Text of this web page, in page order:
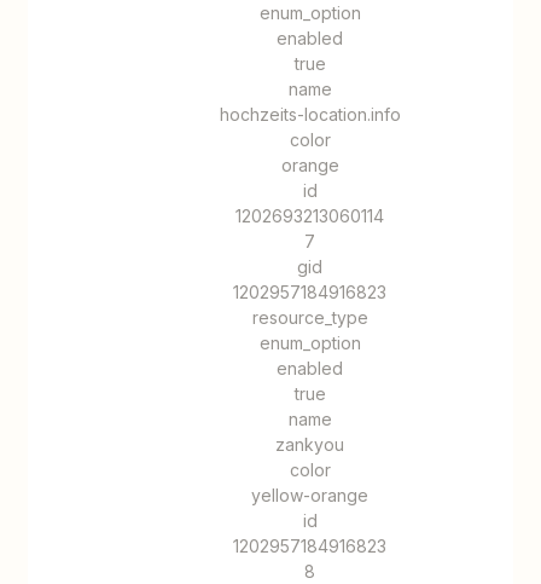
enum_option
enabled
true
name
hochzeits-location.info
color
orange
id
1202693213060114
7
gid
1202957184916823
resource_type
enum_option
enabled
true
name
zankyou
color
yellow-orange
id
1202957184916823
8